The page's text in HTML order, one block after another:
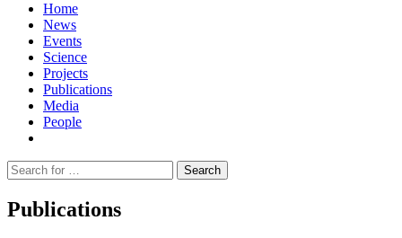
Home
News
Events
Science
Projects
Publications
Media
People
Suche
nach:
Publications